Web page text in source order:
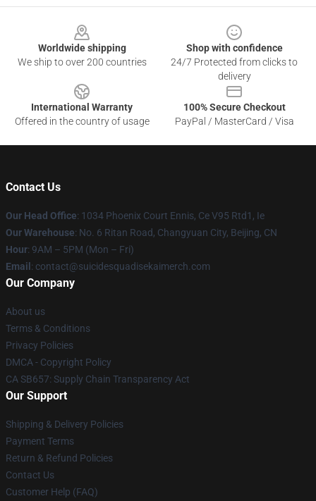
Worldwide shipping
We ship to over 200 countries
Shop with confidence
24/7 Protected from clicks to
delivery
International Warranty
Offered in the country of usage
100% Secure Checkout
PayPal / MasterCard / Visa
Contact Us
Our Head Office: 1034 Phoenix Court Ennis, Ce V95 Rtd1, Ie
Our Warehouse: No. 6 Ritan Road, Changyuan City, Beijing, CN
Hour: 9AM – 5PM (Mon – Fri)
Email : contact@suicidesquadisekaimerch.com
Our Company
About us
Terms & Conditions
Privacy Policies
DMCA - Copyright Policy
CA SB657: Supply Chain Transparency Act
Our Support
Shipping & Delivery Policies
Payment Terms
Return & Refund Policies
Contact Us
Customer Help (FAQ)